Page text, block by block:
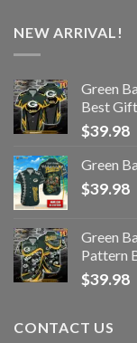
NEW ARRIVAL!
Green
Best
$39.98
Green
$39.98
Green
Pattern
$39.98
CONTACT US